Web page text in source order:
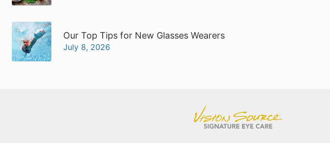
Our Top Tips for New Glasses Wearers
July 8, 2026